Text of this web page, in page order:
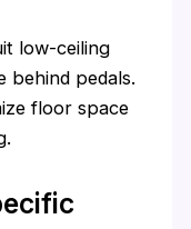
low-ceiling
behind pedals.
floor space